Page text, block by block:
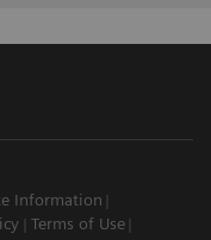
Information
Terms of Use